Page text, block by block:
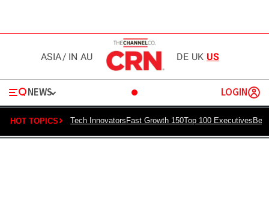
ASIA/ IN AU DE UK US
NEWS LOGIN
HOT TOPICS Tech InnovatorsFast Growth 150Top 100 Executives